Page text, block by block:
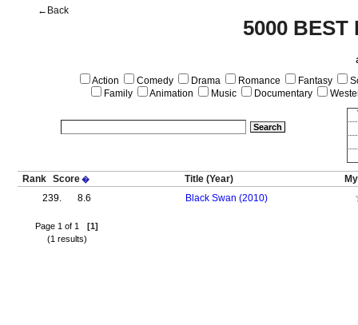
5000 BEST
←Back
Action Comedy Drama Romance Fantasy
Family
Animation Music Documentary
Rank Score� Title (Year)
239.
8.6 Black Swan (2010)
Page 1 of 1 [1]
(1 results)